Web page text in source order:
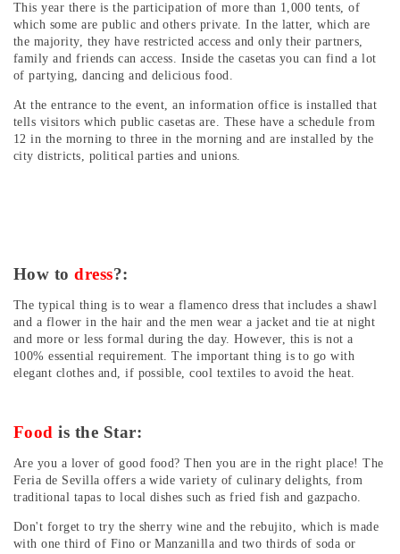
This year there is the participation of more than 1,000 tents, of
which some are public and others private. In the latter, which are
the majority, they have restricted access and only their partners,
family and friends can access. Inside the casetas you can find a lot
of partying, dancing and delicious food.
At the entrance to the event, an information office is installed that
tells visitors which public casetas are. These have a schedule from
12 in the morning to three in the morning and are installed by the
city districts, political parties and unions.
How todress?:
The typical thing is to wear a flamenco dress that includes a shawl
and a flower in the hair and the men wear a jacket and tie at night
and more or less formal during the day. However, this is not a
100% essential requirement. The important thing is to go with
elegant clothes and, if possible, cool textiles to avoid the heat.
Food is the Star:
Are you a lover of good food? Then you are in the right place! The
Feria de Sevilla offers a wide variety of culinary delights, from
traditional tapas to local dishes such as fried fish and gazpacho.
Don't forget to try the sherry wine and the rebujito, which is made
with one third of Fino or Manzanilla and two thirds of soda or